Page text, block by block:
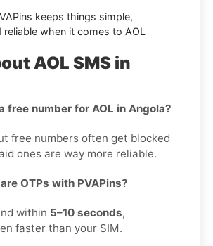
keeps things simple,
reliable when it comes to AOL
AOL SMS in
free number for AOL in Angola?
free numbers often get blocked
ones are way more reliable.
OTPs with PVAPins?
within 5–10 seconds,
faster than your SIM.